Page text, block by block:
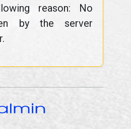
reason: No
by the server